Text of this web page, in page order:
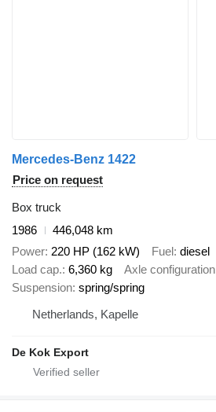
Mercedes-Benz 1422
Price on request
Box truck
1986
446,048 km
Power 220 HP (162 kW) Fuel diesel
Load cap. 6,360 kg Axle configuration
Suspension spring/spring
Netherlands, Kapelle
De Kok Export